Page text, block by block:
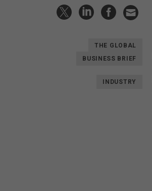
THE GLOBAL
BUSINESS BRIEF
INDUSTRY